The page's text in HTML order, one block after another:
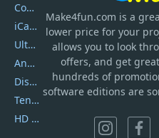
Make4fun.com is a
lower price for your
allows you to look
offers, and get
hundreds of
software editions are
Coolmuster
iCareFone
UltData
AnyTrans
DiskGenius
Tenorshare iAnygo
HD Video Converter Factory